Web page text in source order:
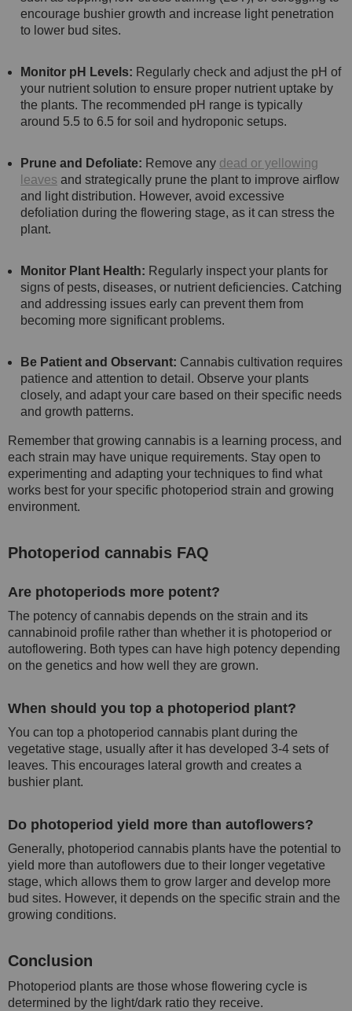
encourage bushier growth and increase light penetration
to lower bud sites.
Monitor pH Levels: Regularly check and adjust the pH of
your nutrient solution to ensure proper nutrient uptake by
the plants. The recommended pH range is typically
around 5.5 to 6.5 for soil and hydroponic setups.
Prune and Defoliate: Remove any dead or yellowing
leaves and strategically prune the plant to improve airflow
and light distribution. However, avoid excessive
defoliation during the flowering stage, as it can stress the
plant.
Monitor Plant Health: Regularly inspect your plants for
signs of pests, diseases, or nutrient deficiencies. Catching
and addressing issues early can prevent them from
becoming more significant problems.
Be Patient and Observant: Cannabis cultivation requires
patience and attention to detail. Observe your plants
closely, and adapt your care based on their specific needs
and growth patterns.
Remember that growing cannabis is a learning process, and
each strain may have unique requirements. Stay open to
experimenting and adapting your techniques to find what
works best for your specific photoperiod strain and growing
environment.
Photoperiod cannabis FAQ
Are photoperiods more potent?
The potency of cannabis depends on the strain and its
cannabinoid profile rather than whether it is photoperiod or
autoflowering. Both types can have high potency depending
on the genetics and how well they are grown.
When should you top a photoperiod plant?
You can top a photoperiod cannabis plant during the
vegetative stage, usually after it has developed 3-4 sets of
leaves. This encourages lateral growth and creates a
bushier plant.
Do photoperiod yield more than autoflowers?
Generally, photoperiod cannabis plants have the potential to
yield more than autoflowers due to their longer vegetative
stage, which allows them to grow larger and develop more
bud sites. However, it depends on the specific strain and the
growing conditions.
Conclusion
Photoperiod plants are those whose flowering cycle is
determined by the light/dark ratio they receive.